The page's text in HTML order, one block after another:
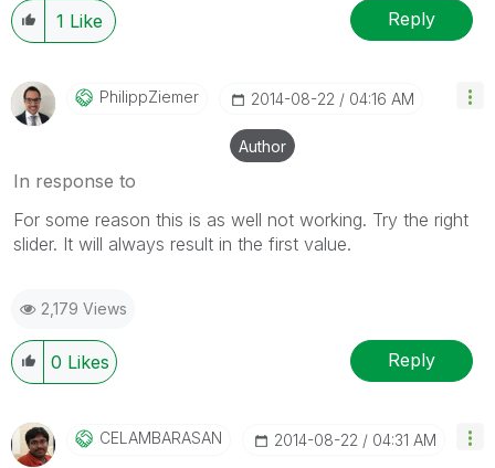
1 Like Reply
PhilippZiemer ‎2014-08-22 04:16 AM
Author
In response to
For some reason this is as well not working. Try the right
slider. It will always result in the first value.
2,179 Views
0 Likes Reply
CELAMBARASAN ‎2014-08-22 04:31 AM